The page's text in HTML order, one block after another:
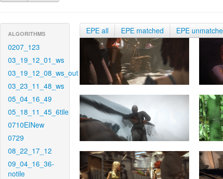
ALGORITHMS
0207_123
03_19_12_01_ws
03_19_12_08_ws_out
03_23_11_48_ws
05_04_16_49
05_18_11_45_6tile
0710EINew
0729
08_22_17_12
09_04_16_36-
notile
EPE all EPE matched EPE